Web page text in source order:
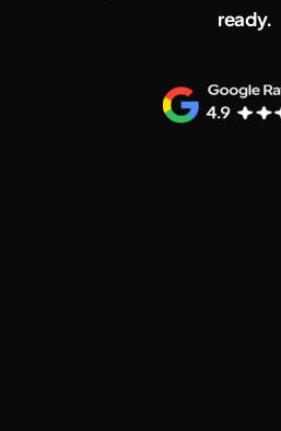
ready.